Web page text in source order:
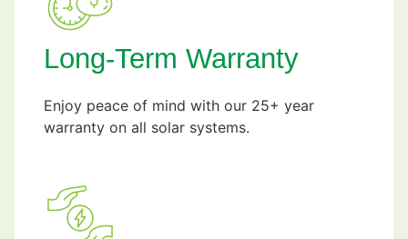
Long-Term Warranty
Enjoy peace of mind with our 25+ year
warranty on all solar systems.